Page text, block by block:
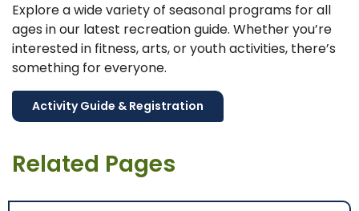
Explore a wide variety of seasonal programs for all
ages in our latest recreation guide. Whether you’re
interested in fitness, arts, or youth activities, there’s
something for everyone.
Activity Guide & Registration
Related Pages